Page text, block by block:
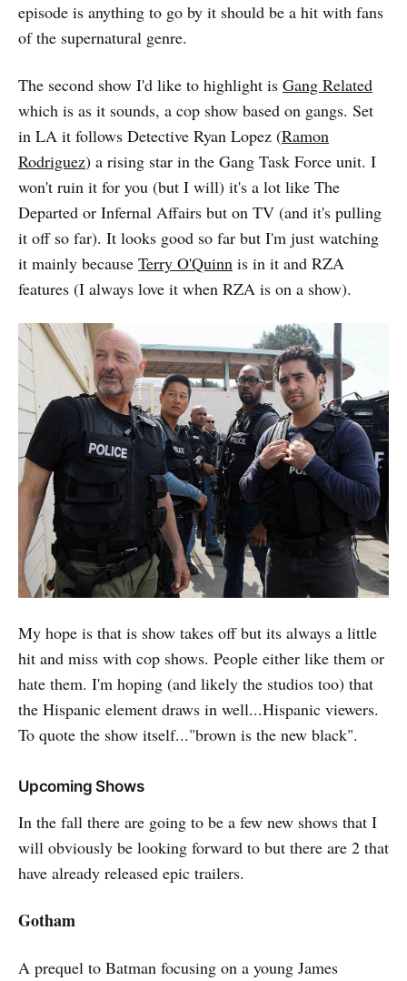
episode is anything to go by it should be a hit with fans
of the supernatural genre.
The second show I'd like to highlight is Gang Related
which is as it sounds, a cop show based on gangs. Set
in LA it follows Detective Ryan Lopez (Ramon
Rodriguez) a rising star in the Gang Task Force unit. I
won't ruin it for you (but I will) it's a lot like The
Departed or Infernal Affairs but on TV (and it's pulling
it off so far). It looks good so far but I'm just watching
it mainly because Terry O'Quinn is in it and RZA
features (I always love it when RZA is on a show).
My hope is that is show takes off but its always a little
hit and miss with cop shows. People either like them or
hate them. I'm hoping (and likely the studios too) that
the Hispanic element draws in well...Hispanic viewers.
To quote the show itself..."brown is the new black".
Upcoming Shows
In the fall there are going to be a few new shows that I
will obviously be looking forward to but there are 2 that
have already released epic trailers.
Gotham
A prequel to Batman focusing on a young James